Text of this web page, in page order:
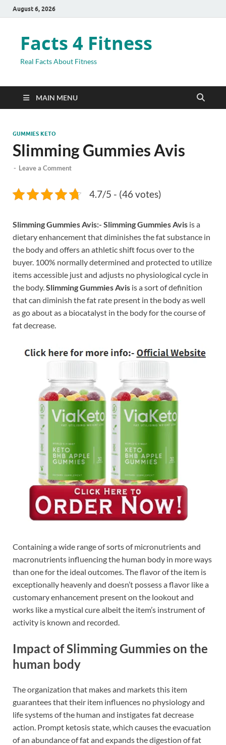
August 6, 2026
Facts 4 Fitness
Real Facts About Fitness
MAIN MENU
GUMMIES KETO
Slimming Gummies Avis
- Leave a Comment
4.7/5 - (46 votes)
Slimming Gummies Avis:- Slimming Gummies Avis is a
dietary enhancement that diminishes the fat substance in
the body and offers an athletic shift focus over to the
buyer. 100% normally determined and protected to utilize
items accessible just and adjusts no physiological cycle in
the body.Slimming Gummies Avis is a sort of definition
that can diminish the fat rate present in the body as well
as go about as a biocatalyst in the body for the course of
fat decrease.
Containing a wide range of sorts of micronutrients and
macronutrients influencing the human body in more ways
than one for the ideal outcomes. The flavor of the item is
exceptionally heavenly and doesn’t possess a flavor like a
customary enhancement present on the lookout and
works like a mystical cure albeit the item’s instrument of
activity is known and recorded.
Impact of Slimming Gummies on the
human body
The organization that makes and markets this item
guarantees that their item influences no physiology and
life systems of the human and instigates fat decrease
action. Prompt ketosis state, which causes the evacuation
of an abundance of fat and expands the digestion of fat